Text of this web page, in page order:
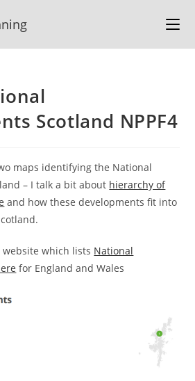
Scotland NPPF4
maps identifying the National
– I talk a bit about hierarchy of
and how these developments fit into
which lists National
for England and Wales